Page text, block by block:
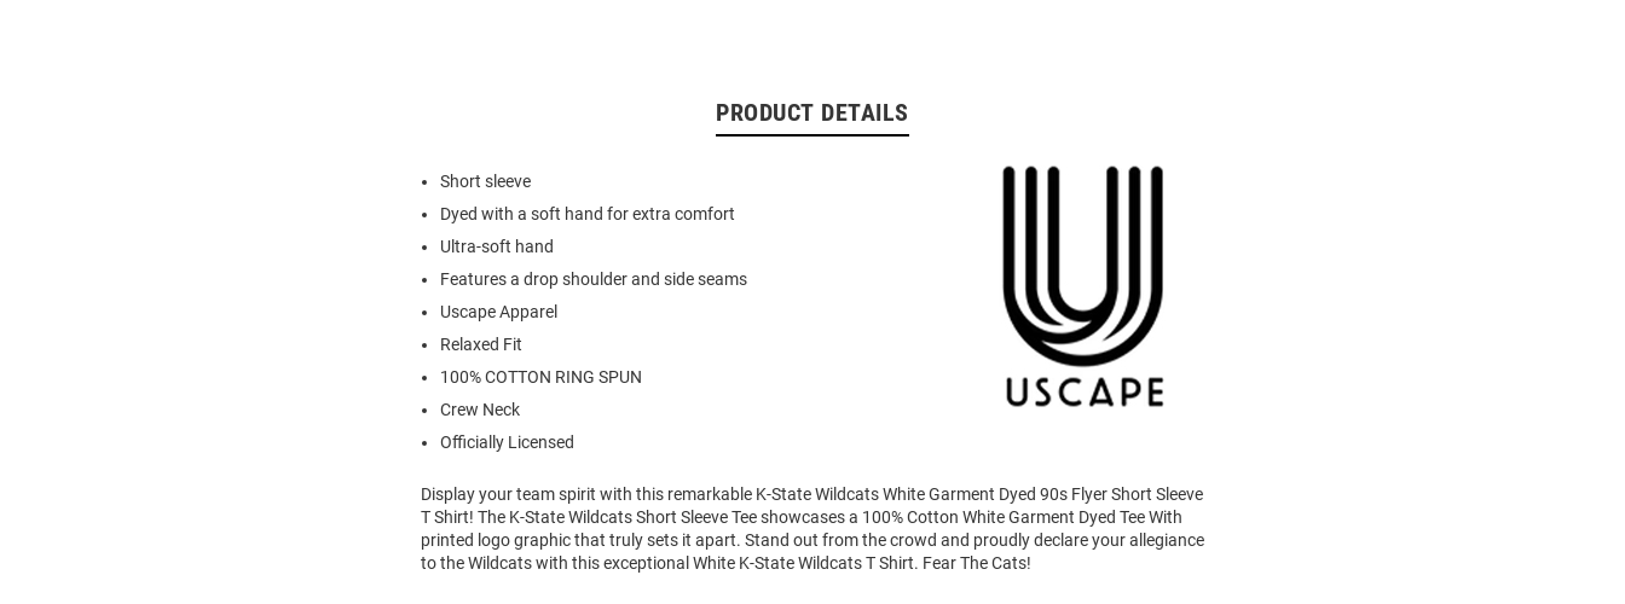
PRODUCT DETAILS
Short sleeve
Dyed with a soft hand for extra comfort
Ultra-soft hand
Features a drop shoulder and side seams
Uscape Apparel
Relaxed Fit
100% COTTON RING SPUN
Crew Neck
Officially Licensed
Display your team spirit with this remarkable K-State Wildcats White Garment Dyed 90s Flyer Short Sleeve
T Shirt! The K-State Wildcats Short Sleeve Tee showcases a 100% Cotton White Garment Dyed Tee With
printed logo graphic that truly sets it apart. Stand out from the crowd and proudly declare your allegiance
to the Wildcats with this exceptional White K-State Wildcats T Shirt. Fear The Cats!